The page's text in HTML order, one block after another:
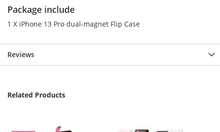
Package include
1 X iPhone 13 Pro dual-magnet Flip Case
Reviews
Related Products